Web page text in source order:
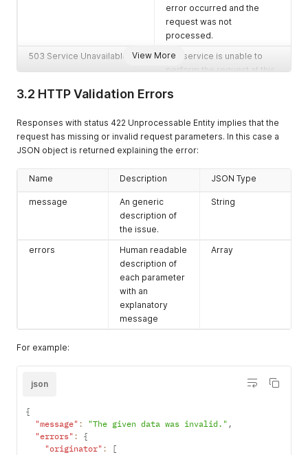
View More
error occurred and the
request was not
processed.
503 Service Unavailable
The service is unable to
perform the request at this
required subsystem being
3.2 HTTP Validation Errors
Responses with status 422 Unprocessable Entity implies that the
request has missing or invalid request parameters. In this case a
JSON object is returned explaining the error:
Name Description JSON Type
message
An generic
description of
the issue.
String
errors
Human readable
description of
each parameter
with an
explanatory
message
Array
For example:
json
{
"message" : "The given data was invalid." ,
"errors" :
{
"originator" :
[